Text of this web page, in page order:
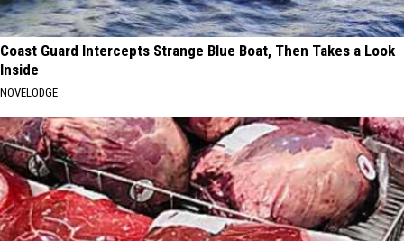
Coast Guard Intercepts Strange Blue Boat, Then Takes a Look
Inside
NOVELODGE